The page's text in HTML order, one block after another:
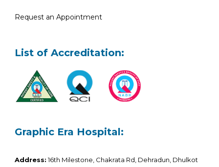
Request an Appointment
List of Accreditation:
Graphic Era Hospital:
Address:16th Milestone, Chakrata Rd, Dehradun, Dhulkot